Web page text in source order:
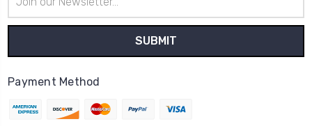
Address
Payment Method